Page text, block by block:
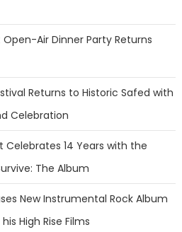
Air Dinner Party Returns
Returns to Historic Safed with
Celebration
14 Years with the
The Album
New Instrumental Rock Album
High Rise Films